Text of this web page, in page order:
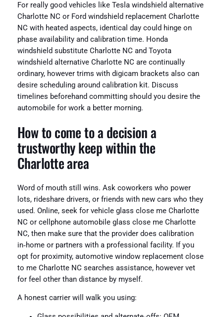
For really good vehicles like Tesla windshield alternative
Charlotte NC or Ford windshield replacement Charlotte
NC with heated aspects, identical day could hinge on
phase availability and calibration time. Honda
windshield substitute Charlotte NC and Toyota
windshield alternative Charlotte NC are continually
ordinary, however trims with digicam brackets also can
desire scheduling around calibration kit. Discuss
timelines beforehand committing should you desire the
automobile for work a better morning.
How to come to a decision a
trustworthy keep within the
Charlotte area
Word of mouth still wins. Ask coworkers who power
lots, rideshare drivers, or friends with new cars who they
used. Online, seek for vehicle glass close me Charlotte
NC or cellphone automobile glass close me Charlotte
NC, then make sure that the provider does calibration
in‑home or partners with a professional facility. If you
opt for proximity, automotive window replacement close
to me Charlotte NC searches assistance, however vet
for feel other than distance by myself.
A honest carrier will walk you using: